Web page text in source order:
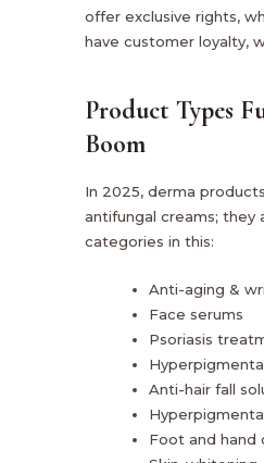
offer exclusive rights,
have customer loyalty,
Product Types
Boom
In 2025, derma
antifungal creams; they
categories in this:
Anti-aging &
Face serums
Psoriasis
Anti-hair fall
Foot and hand